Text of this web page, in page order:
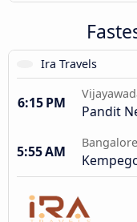
Ira Travels
6:15 PM Pandit
5:55 AM
Bangalore